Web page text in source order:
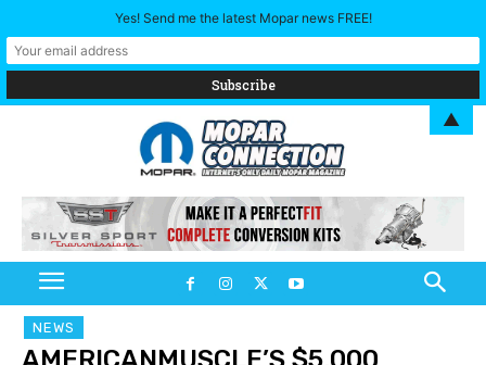
NEWS
Yes! Send me the latest Mopar news FREE!
▲